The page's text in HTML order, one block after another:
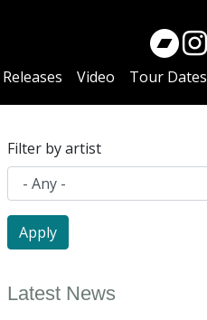
Releases Video Tour Dates
Filter by artist
Latest News